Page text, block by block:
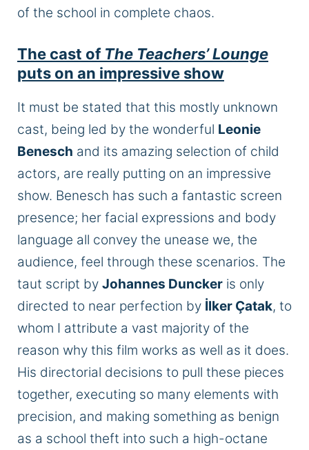
of the school in complete chaos.
The cast of The Teachers’ Lounge
puts on an impressive show
It must be stated that this mostly unknown
cast, being led by the wonderful Leonie
Benesch and its amazing selection of child
actors, are really putting on an impressive
show. Benesch has such a fantastic screen
presence; her facial expressions and body
language all convey the unease we, the
audience, feel through these scenarios. The
taut script by Johannes Duncker is only
directed to near perfection by İlker Çatak, to
whom I attribute a vast majority of the
reason why this film works as well as it does.
His directorial decisions to pull these pieces
together, executing so many elements with
precision, and making something as benign
as a school theft into such a high-octane